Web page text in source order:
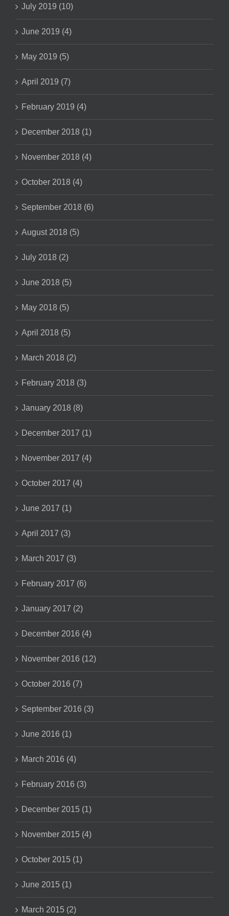
July 2019 (10)
June 2019 (4)
May 2019 (5)
April 2019 (7)
February 2019 (4)
December 2018 (1)
November 2018 (4)
October 2018 (4)
September 2018 (6)
August 2018 (5)
July 2018 (2)
June 2018 (5)
May 2018 (5)
April 2018 (5)
March 2018 (2)
February 2018 (3)
January 2018 (8)
December 2017 (1)
November 2017 (4)
October 2017 (4)
June 2017 (1)
April 2017 (3)
March 2017 (3)
February 2017 (6)
January 2017 (2)
December 2016 (4)
November 2016 (12)
October 2016 (7)
September 2016 (3)
June 2016 (1)
March 2016 (4)
February 2016 (3)
December 2015 (1)
November 2015 (4)
October 2015 (1)
June 2015 (1)
March 2015 (2)